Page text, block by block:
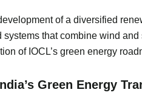
of a diversified
that combine wind
of IOCL’s green energy
Green Energy